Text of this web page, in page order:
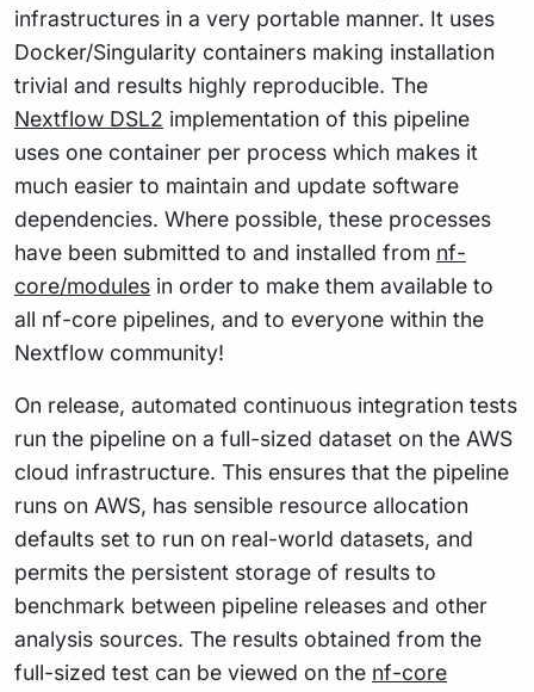
infrastructures in a very portable manner. It uses
Docker/Singularity containers making installation
trivial and results highly reproducible. The
Nextflow DSL2 implementation of this pipeline
uses one container per process which makes it
much easier to maintain and update software
dependencies. Where possible, these processes
have been submitted to and installed from nf-
core/modules in order to make them available to
all nf-core pipelines, and to everyone within the
Nextflow community!
On release, automated continuous integration tests
run the pipeline on a full-sized dataset on the AWS
cloud infrastructure. This ensures that the pipeline
runs on AWS, has sensible resource allocation
defaults set to run on real-world datasets, and
permits the persistent storage of results to
benchmark between pipeline releases and other
analysis sources. The results obtained from the
full-sized test can be viewed on the nf-core